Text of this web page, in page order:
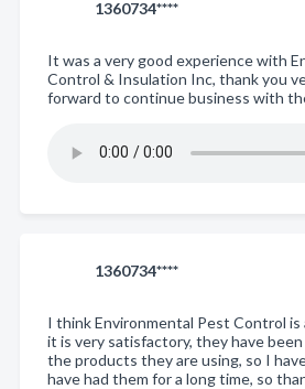
1360734****
It was a very good experience with
Control & Insulation Inc, thank you
forward to continue business with
1360734****
I think Environmental Pest Control is
it is very satisfactory, they have
the products they are using, so I
have had them for a long time, so